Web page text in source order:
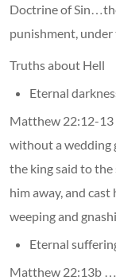
Doctrine of
punishment, under
Truths about Hell
Eternal
Matthew 22:12-13
without a wedding
the king said to the
him away, and
weeping and
Eternal
Matthew 22:13b